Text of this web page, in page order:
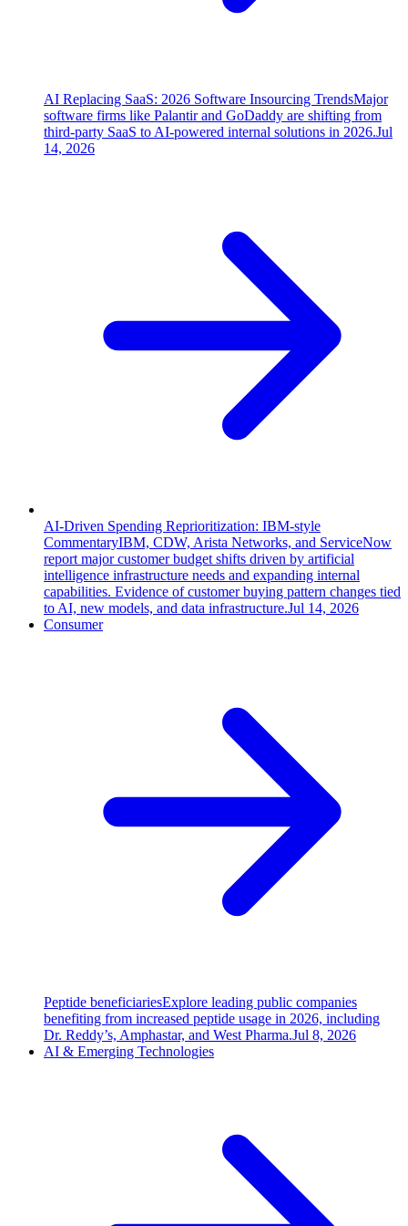
AI Replacing SaaS: 2026 Software Insourcing TrendsMajor
software firms like Palantir and GoDaddy are shifting from
third-party SaaS to AI-powered internal solutions in 2026.Jul
14, 2026
AI-Driven Spending Reprioritization: IBM-style
CommentaryIBM, CDW, Arista Networks, and ServiceNow
report major customer budget shifts driven by artificial
intelligence infrastructure needs and expanding internal
capabilities. Evidence of customer buying pattern changes tied
to AI, new models, and data infrastructure.Jul 14, 2026
Consumer
Peptide beneficiariesExplore leading public companies
benefiting from increased peptide usage in 2026, including
Dr. Reddy’s, Amphastar, and West Pharma.Jul 8, 2026
AI & Emerging Technologies